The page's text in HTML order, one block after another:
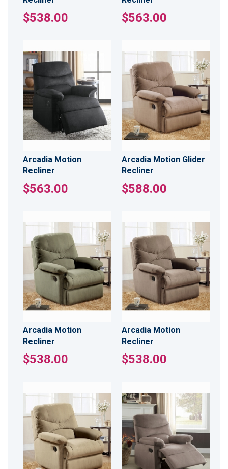
$538.00 $563.00
Arcadia Motion
Recliner
$563.00
Arcadia Motion Glider
Recliner
$588.00
Arcadia Motion
Recliner
$538.00
Arcadia Motion
Recliner
$538.00